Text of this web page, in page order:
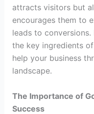
attracts visitors but
encourages them to
leads to
the key ingredients
help your business
landscape.
The Importance of
Success